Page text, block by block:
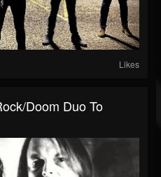
Likes
Doom Duo To